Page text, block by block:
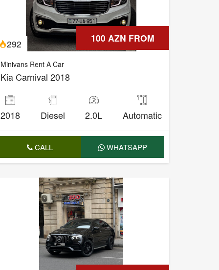
100 AZN FROM
292
Minivans Rent A Car
Kia Carnival 2018
2018 Diesel 2.0L Automatic
CALL WHATSAPP